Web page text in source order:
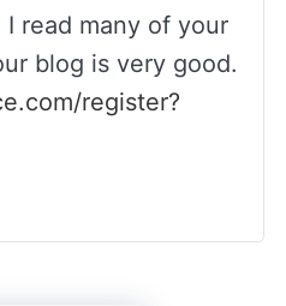
read many of your
blog is very good.
register?